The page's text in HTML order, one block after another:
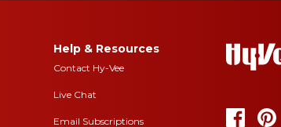
Help & Resources
Contact Hy-Vee
Live Chat
Email Subscriptions